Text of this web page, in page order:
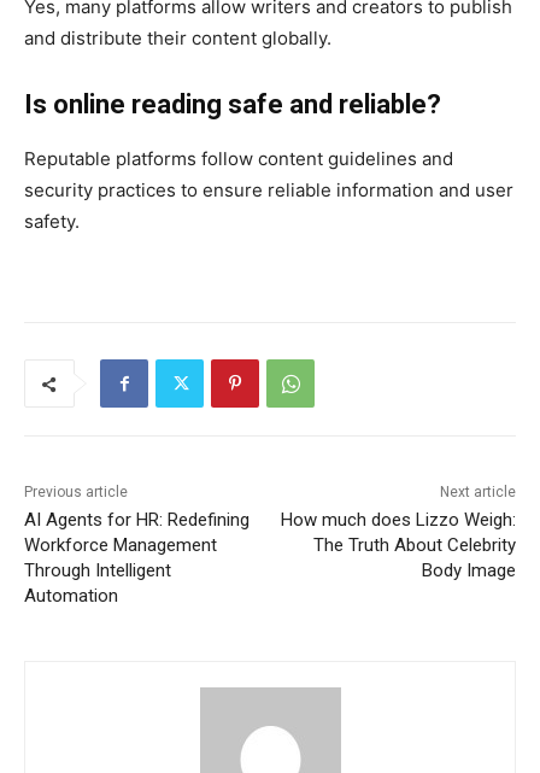
Yes, many platforms allow writers and creators to publish
and distribute their content globally.
Is online reading safe and reliable?
Reputable platforms follow content guidelines and
security practices to ensure reliable information and user
safety.
Previous article
AI Agents for HR: Redefining
Workforce Management
Through Intelligent
Automation
Next article
How much does Lizzo Weigh:
The Truth About Celebrity
Body Image